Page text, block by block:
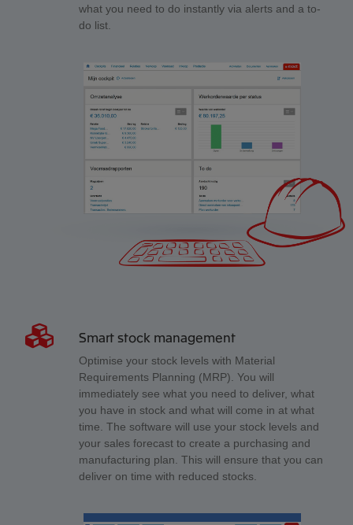
what you need to do instantly via alerts and a to-
do list.
Smart stock management
Optimise your stock levels with Material
Requirements Planning (MRP). You will
immediately see what you need to deliver, what
you have in stock and what will come in at what
time. The software will use your stock levels and
your sales forecast to create a purchasing and
manufacturing plan. This will ensure that you can
deliver on time with reduced stocks.